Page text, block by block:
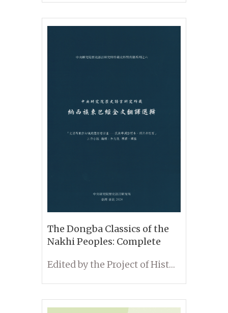
The Dongba Classics of the
Nakhi Peoples: Complete
Volumes in the Collection of
Edited by the Project of Historical and Cultural Heritages Developed in the Institute of History and Philology: Digital Archives for Ethnological Artifacts, Photos and Scripts; Translated and Annotated by Limin He